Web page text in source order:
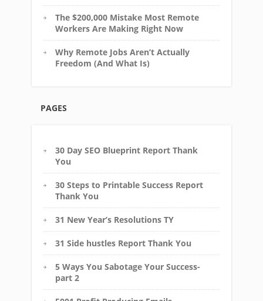
The $200,000 Mistake Most Remote
Workers Are Making Right Now
Why Remote Jobs Aren’t Actually
Freedom (And What Is)
PAGES
30 Day SEO Blueprint Report Thank
You
30 Steps to Printable Success Report
Thank You
31 New Year’s Resolutions TY
31 Side hustles Report Thank You
5 Ways You Sabotage Your Success-
part 2